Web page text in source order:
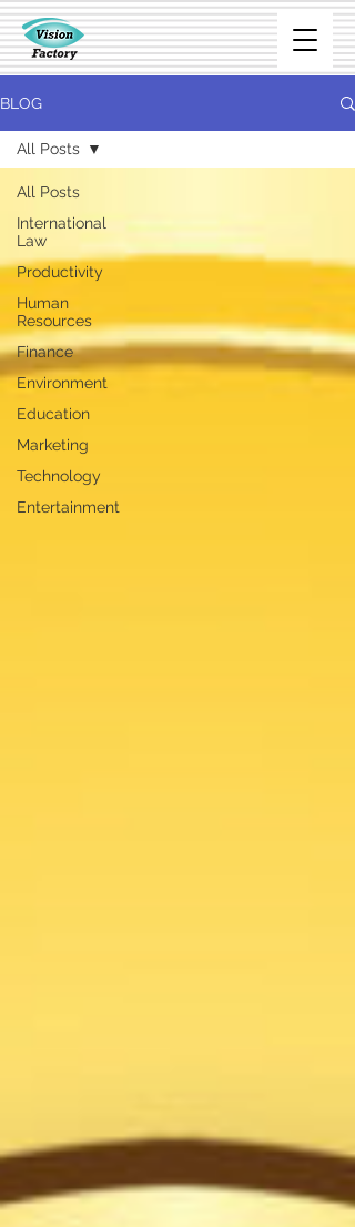
BLOG
All Posts
International
Law
Productivity
Human
Resources
Finance
Environment
Education
Marketing
Technology
Entertainment
All Posts